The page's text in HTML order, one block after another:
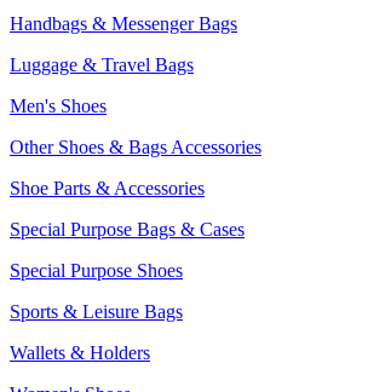
Handbags & Messenger Bags
Luggage & Travel Bags
Men's Shoes
Other Shoes & Bags Accessories
Shoe Parts & Accessories
Special Purpose Bags & Cases
Special Purpose Shoes
Sports & Leisure Bags
Wallets & Holders